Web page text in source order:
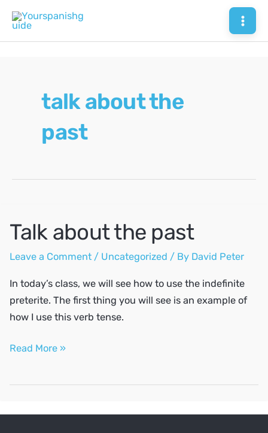
content
talk about the
past
Talk about the past
Leave a Comment / Uncategorized / By David Peter
In today’s class, we will see how to use the indefinite
preterite. The first thing you will see is an example of
how I use this verb tense.
Talk
Read More »